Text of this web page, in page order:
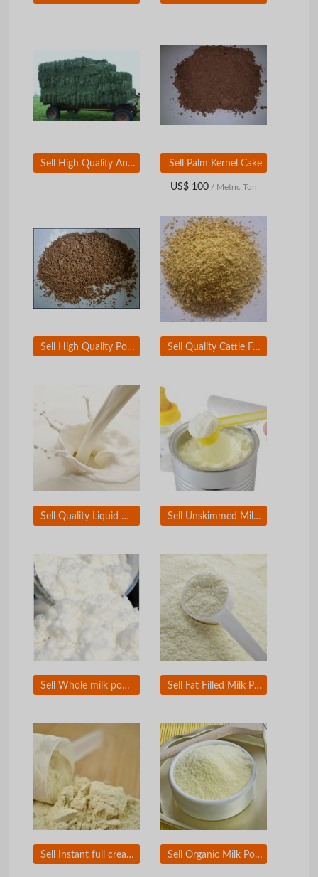
Sell High Quality Animal Feed Alfalfa Hay Sell Palm Kernel Cake
US$ 100 / Metric Ton
Sell High Quality Poultry Meat and Bone Meal Sell Quality Cattle Feed
Sell Quality Liquid Milk Sell Unskimmed Milk powder
Sell Whole milk powder Sell Fat Filled Milk Powder
Sell Instant full cream milk powder Sell Organic Milk Powder